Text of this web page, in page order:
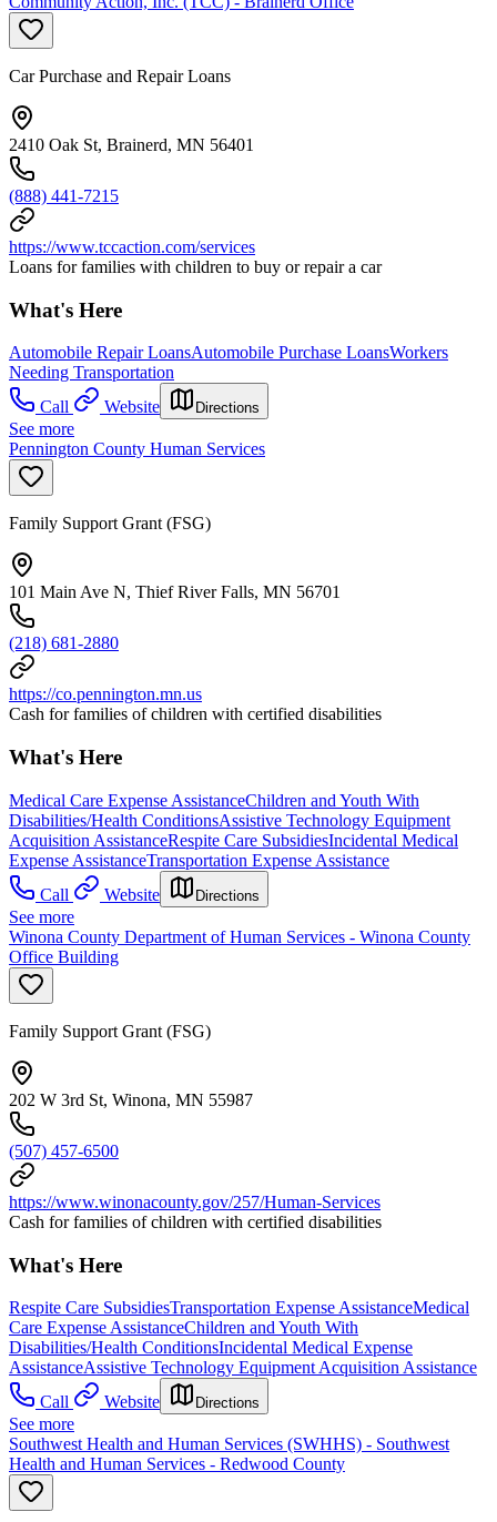
Car Purchase and Repair Loans
2410 Oak St, Brainerd, MN 56401
(888) 441-7215
https://www.tccaction.com/services
Loans for families with children to buy or repair a car
What's Here
Automobile Repair LoansAutomobile Purchase LoansWorkers
Needing Transportation
Call
Website Directions
See more
Pennington County Human Services
Family Support Grant (FSG)
101 Main Ave N, Thief River Falls, MN 56701
(218) 681-2880
https://co.pennington.mn.us
Cash for families of children with certified disabilities
What's Here
Medical Care Expense AssistanceChildren and Youth With
Disabilities/Health ConditionsAssistive Technology Equipment
Acquisition AssistanceRespite Care SubsidiesIncidental Medical
Expense AssistanceTransportation Expense Assistance
Call
Website Directions
See more
Winona County Department of Human Services - Winona County
Office Building
Family Support Grant (FSG)
202 W 3rd St, Winona, MN 55987
(507) 457-6500
https://www.winonacounty.gov/257/Human-Services
Cash for families of children with certified disabilities
What's Here
Respite Care SubsidiesTransportation Expense AssistanceMedical
Care Expense AssistanceChildren and Youth With
Disabilities/Health ConditionsIncidental Medical Expense
AssistanceAssistive Technology Equipment Acquisition Assistance
Call
Website Directions
See more
Southwest Health and Human Services (SWHHS) - Southwest
Health and Human Services - Redwood County